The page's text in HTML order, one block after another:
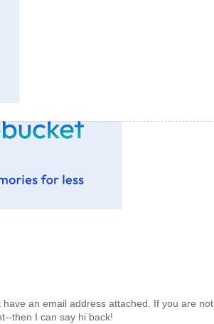
an email address attached. If you are not
then I can say hi back!